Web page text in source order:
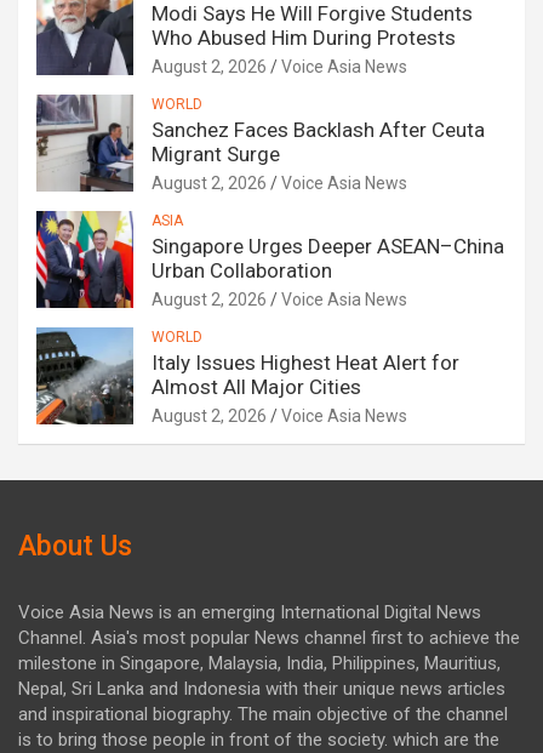
Modi Says He Will Forgive Students
Who Abused Him During Protests
August 2, 2026 Voice Asia News
WORLD
Sanchez Faces Backlash After Ceuta
Migrant Surge
August 2, 2026 Voice Asia News
ASIA
Singapore Urges Deeper ASEAN–China
Urban Collaboration
August 2, 2026 Voice Asia News
WORLD
Italy Issues Highest Heat Alert for
Almost All Major Cities
August 2, 2026 Voice Asia News
About Us
Voice Asia News is an emerging International Digital News
Channel. Asia's most popular News channel first to achieve the
milestone in Singapore, Malaysia, India, Philippines, Mauritius,
Nepal, Sri Lanka and Indonesia with their unique news articles
and inspirational biography. The main objective of the channel
is to bring those people in front of the society. which are the